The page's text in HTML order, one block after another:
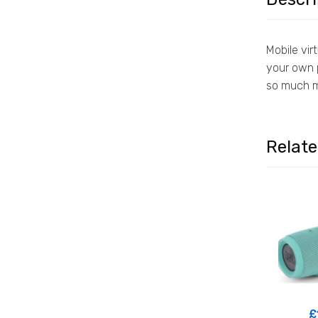
Mobile
your own
so much
£